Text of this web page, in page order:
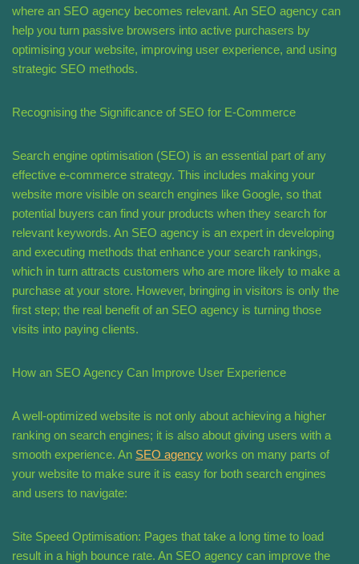
where an SEO agency becomes relevant. An SEO agency can
help you turn passive browsers into active purchasers by
optimising your website, improving user experience, and using
strategic SEO methods.
Recognising the Significance of SEO for E-Commerce
Search engine optimisation (SEO) is an essential part of any
effective e-commerce strategy. This includes making your
website more visible on search engines like Google, so that
potential buyers can find your products when they search for
relevant keywords. An SEO agency is an expert in developing
and executing methods that enhance your search rankings,
which in turn attracts customers who are more likely to make a
purchase at your store. However, bringing in visitors is only the
first step; the real benefit of an SEO agency is turning those
visits into paying clients.
How an SEO Agency Can Improve User Experience
A well-optimized website is not only about achieving a higher
ranking on search engines; it is also about giving users with a
smooth experience. An SEO agency works on many parts of
your website to make sure it is easy for both search engines
and users to navigate:
Site Speed Optimisation: Pages that take a long time to load
result in a high bounce rate. An SEO agency can improve the